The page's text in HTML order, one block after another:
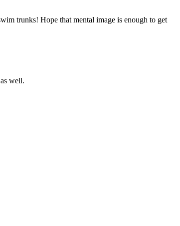
trunks! Hope that mental image is enough to get
well.